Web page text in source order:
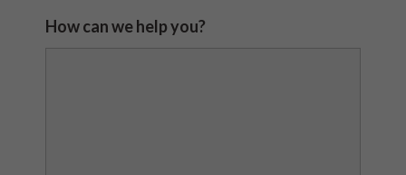
How can we help you?